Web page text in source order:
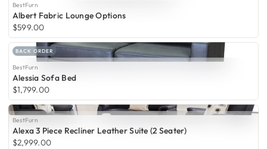
BestFurn
Albert Fabric Lounge Options
$599.00
BACK ORDER
BestFurn
Alessia Sofa Bed
$1,799.00
BestFurn
Alexa 3 Piece Recliner Leather Suite (2 Seater)
$2,999.00